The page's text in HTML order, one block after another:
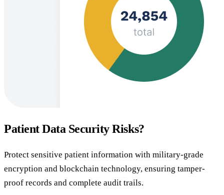
Patient Data Security Risks?
Protect sensitive patient information with military-grade
encryption and blockchain technology, ensuring tamper-
proof records and complete audit trails.